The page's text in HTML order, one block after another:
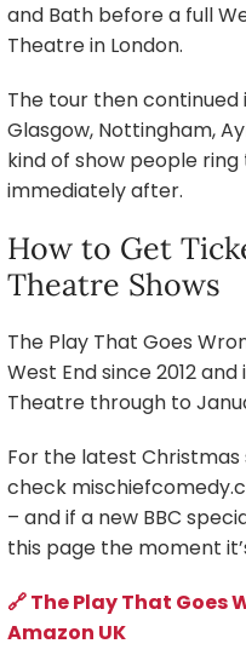
and Bath before a full
Theatre in London.
The tour then continued
Glasgow, Nottingham,
kind of show people
immediately after.
How to Get
Theatre Shows
The Play That Goes
West End since 2012
Theatre through to
For the latest
check
– and if a new BBC
this page the moment
🔗 The Play That Goes
Amazon UK